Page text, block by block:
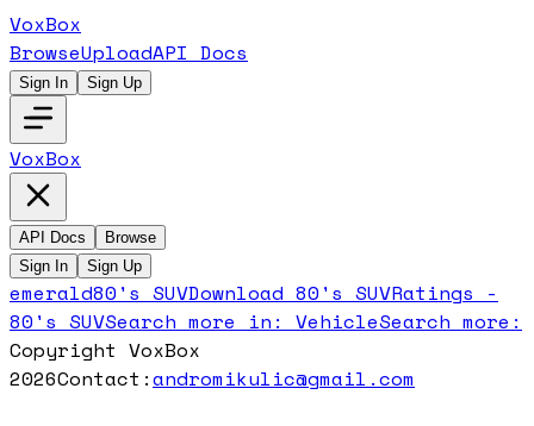
VoxBox
BrowseUploadAPI Docs
Sign In Sign Up
VoxBox
API Docs
Browse
Sign In
Sign Up
emerald80's SUVDownload 80's SUVRatings -
80's SUVSearch more in: VehicleSearch more:
Copyright VoxBox
2026Contact:andromikulic@gmail.com